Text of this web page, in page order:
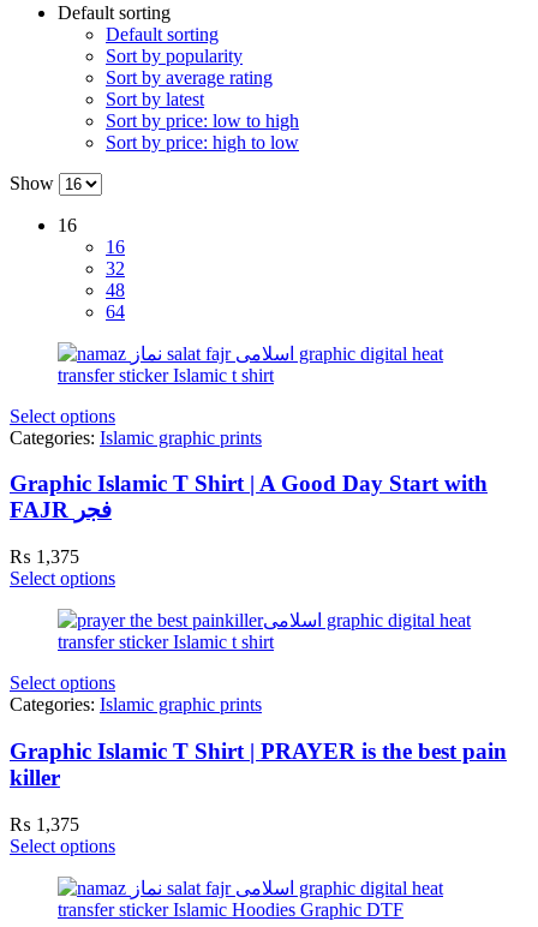
Default sorting
Default sorting
Sort by popularity
Sort by average rating
Sort by latest
Sort by price: low to high
Sort by price: high to low
Show
16
16
32
48
64
Select options
Categories: Islamic graphic prints
Graphic Islamic T Shirt | A Good Day Start with
FAJR فجر
₨ 1,375
Select options
Select options
Categories: Islamic graphic prints
Graphic Islamic T Shirt | PRAYER is the best pain
killer
₨ 1,375
Select options